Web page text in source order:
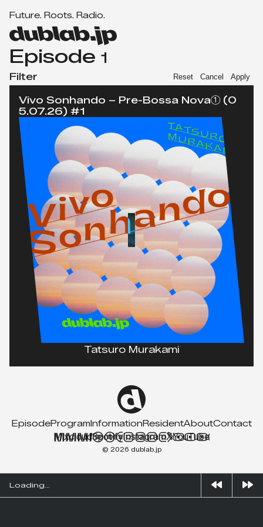
Future. Roots. Radio.
d
a
b.
j
p
Episode 1
Filter Reset Cancel Apply
Vivo Sonhando – Pre-Bossa Nova① (0
5.07.26) #1
Tatsuro Murakami
EpisodeProgramInformationResidentAboutContact
MixcloudSpotifyInstagramXYouTube
© 2026 dublab.jp
Loading...